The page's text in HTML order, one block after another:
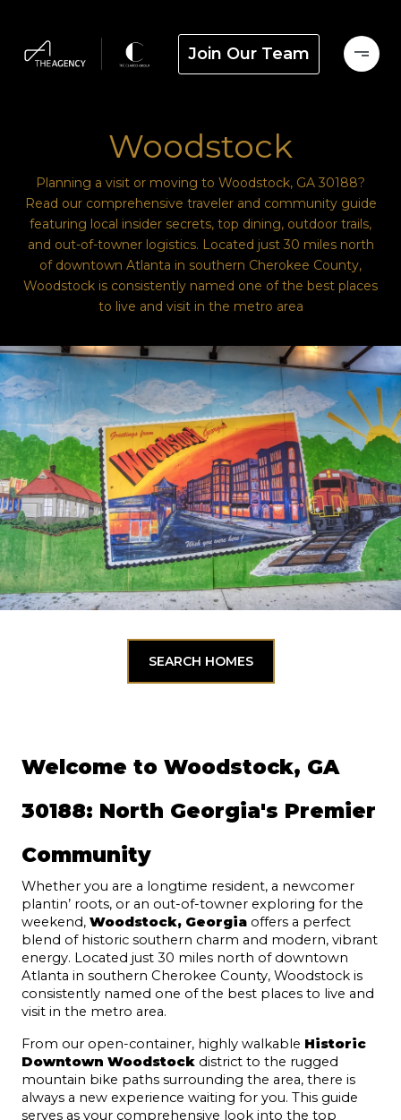
Join Our Team
Woodstock
Planning a visit or moving to Woodstock, GA 30188?
Read our comprehensive traveler and community guide
featuring local insider secrets, top dining, outdoor trails,
and out-of-towner logistics. Located just 30 miles north
of downtown Atlanta in southern Cherokee County,
Woodstock is consistently named one of the best places
to live and visit in the metro area
SEARCH HOMES
Welcome to Woodstock, GA
30188: North Georgia's Premier
Community
Whether you are a longtime resident, a newcomer
plantin’ roots, or an out-of-towner exploring for the
weekend, Woodstock, Georgia offers a perfect
blend of historic southern charm and modern, vibrant
energy. Located just 30 miles north of downtown
Atlanta in southern Cherokee County, Woodstock is
consistently named one of the best places to live and
visit in the metro area.
From our open-container, highly walkable Historic
Downtown Woodstock district to the rugged
mountain bike paths surrounding the area, there is
always a new experience waiting for you. This guide
serves as your comprehensive look into the top